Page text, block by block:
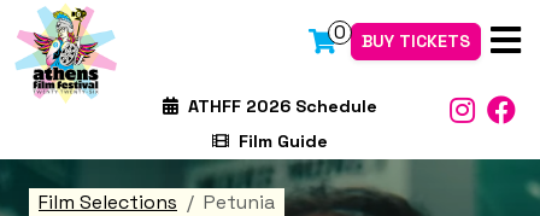
0 BUY TICKETS
ATHFF 2026 Schedule
Film Guide
Film Selections Petunia